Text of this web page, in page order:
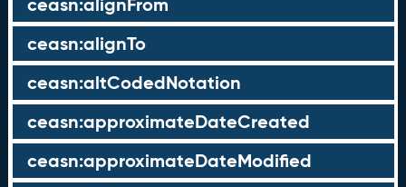
ceasn:alignTo
ceasn:altCodedNotation
ceasn:approximateDateCreated
ceasn:approximateDateModified